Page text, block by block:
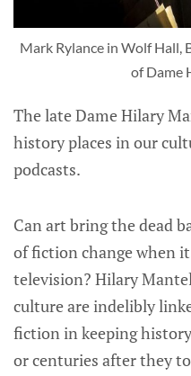
Mark Rylance in Wolf Hall,
of Dame
The late Dame Hilary
history places in our
podcasts.
Can art bring the dead
of fiction change when
television? Hilary
culture are indelibly
fiction in keeping
or centuries after they